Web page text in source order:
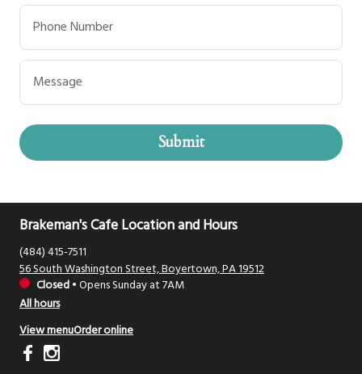
Phone Number
Message
Submit
Brakeman's Cafe Location and Hours
(484) 415-7511
56 South Washington Street, Boyertown, PA 19512
Closed•Opens Sunday at 7AM
All hours
View menuOrder online